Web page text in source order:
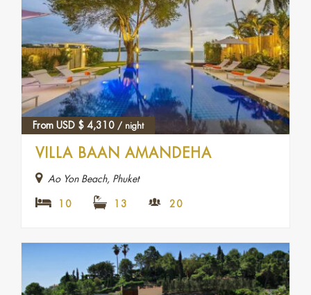
From USD $ 4,310 / night
VILLA BAAN AMANDEHA
Ao Yon Beach, Phuket
10 13 20